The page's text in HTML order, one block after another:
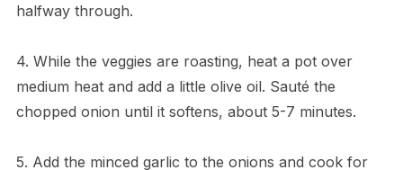
halfway through.
4. While the veggies are roasting, heat a pot over
medium heat and add a little olive oil. Sauté the
chopped onion until it softens, about 5-7 minutes.
5. Add the minced garlic to the onions and cook for